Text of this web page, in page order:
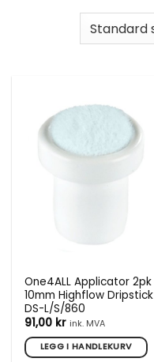
One4ALL Applicator 2pk
10mm Highflow Dripstick
DS-L/S/860
91,00 kr ink. MVA
LEGG I HANDLEKURV